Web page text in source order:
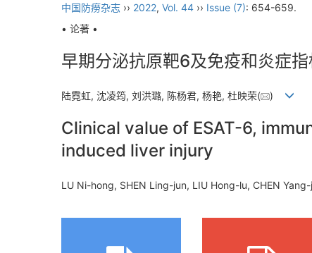
中国防痨杂志 ›› 2022, Vol. 44 ›› Issue (7): 654-659.
• 论著 •
早期分泌抗原靶6及免疫和炎症
陆霓虹, 沈凌筠, 刘洪璐, 陈杨君, 杨艳, 杜映荣( )
Clinical value of ESAT-6,
induced liver injury
LU Ni-hong, SHEN Ling-jun, LIU Hong-lu, CHEN